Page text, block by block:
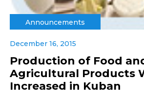
Announcements
December 16, 2015
Production of Food
Agricultural Products
Increased in Kuban